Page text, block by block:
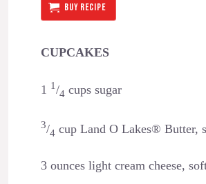
BUY RECIPE
CUPCAKES
1 1/4 cups sugar
3/4 cup Land O Lakes® Butter,
3 ounces light cream cheese,